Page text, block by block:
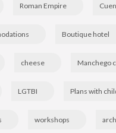
Roman Empire
Boutique hotel
cheese Manchego
LGTBI Plans with
workshops